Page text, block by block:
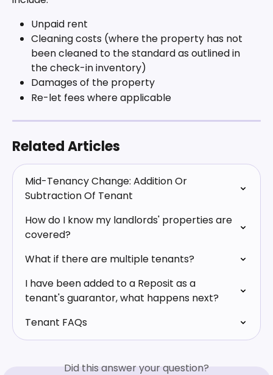
Unpaid rent
Cleaning costs (where the property has not
been cleaned to the standard as outlined in
the check-in inventory)
Damages of the property
Re-let fees where applicable
Related Articles
Mid-Tenancy Change: Addition Or
Subtraction Of Tenant
How do I know my landlords' properties are
covered?
What if there are multiple tenants?
I have been added to a Reposit as a
tenant's guarantor, what happens next?
Tenant FAQs
Did this answer your question?